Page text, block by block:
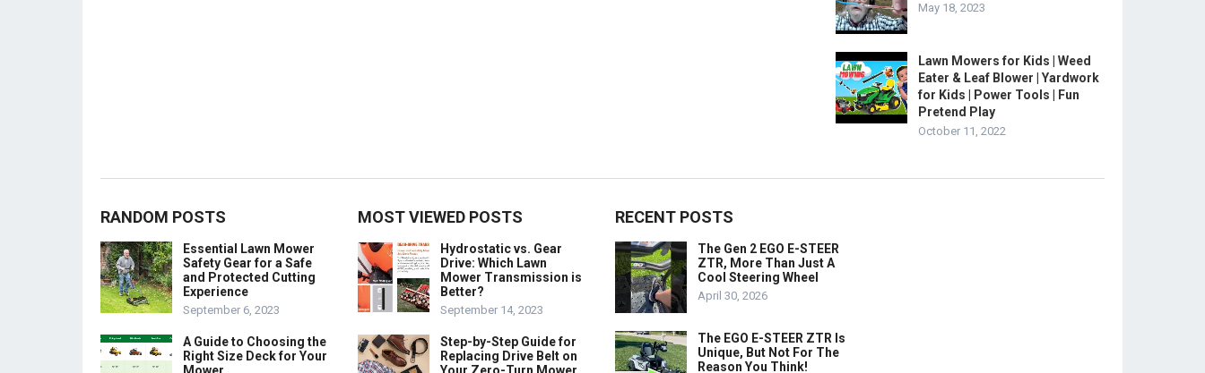
May 18, 2023
Lawn Mowers for Kids | Weed
Eater & Leaf Blower | Yardwork
for Kids | Power Tools | Fun
Pretend Play
October 11, 2022
RANDOM POSTS
Essential Lawn Mower
Safety Gear for a Safe
and Protected Cutting
Experience
September 6, 2023
A Guide to Choosing the
Right Size Deck for Your
MOST VIEWED POSTS
Hydrostatic vs. Gear
Drive: Which Lawn
Mower Transmission is
Better?
September 14, 2023
Step-by-Step Guide for
Replacing Drive Belt on
RECENT POSTS
The Gen 2 EGO E-STEER
ZTR, More Than Just A
Cool Steering Wheel
April 30, 2026
The EGO E-STEER ZTR Is
Unique, But Not For The
Reason You Think!